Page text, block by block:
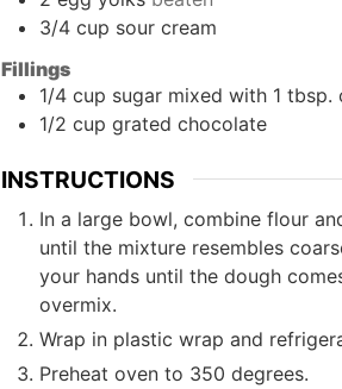
3/4 cup sour cream
Fillings
1/4 cup sugar mixed with 1 tbsp.
1/2 cup grated chocolate
INSTRUCTIONS
In a large bowl, combine flour
until the mixture resembles
your hands until the dough
overmix.
Wrap in plastic wrap and
Preheat oven to 350 degrees.